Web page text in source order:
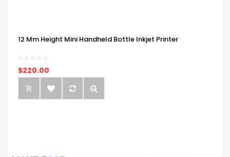
12 Mm Height Mini Handheld Bottle Inkjet Printer
$220.00